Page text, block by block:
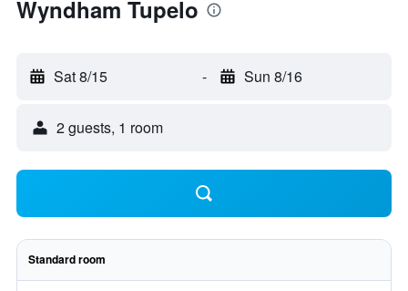
Wyndham Tupelo
Sat 8/15 - Sun 8/16
2 guests, 1 room
Standard room